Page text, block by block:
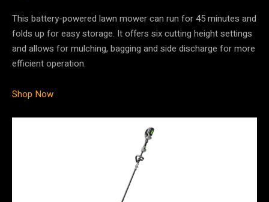
This battery-powered lawn mower can run for 45 minutes and
folds up for easy storage. It offers six cutting height settings
and allows for mulching, bagging and side discharge for more
efficient operation.
Shop Now